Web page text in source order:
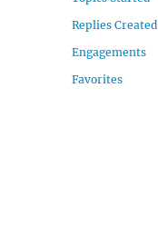
Replies Created
Engagements
Favorites